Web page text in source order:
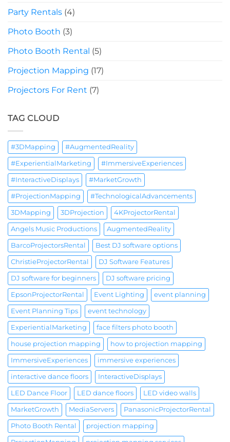
Party Rentals (4)
Photo Booth (3)
Photo Booth Rental (5)
Projection Mapping (17)
Projectors For Rent (7)
TAG CLOUD
#3DMapping #AugmentedReality
#ExperientialMarketing #ImmersiveExperiences
#InteractiveDisplays #MarketGrowth
#ProjectionMapping #TechnologicalAdvancements
3DMapping 3DProjection 4KProjectorRental
Angels Music Productions AugmentedReality
BarcoProjectorsRental Best DJ software options
ChristieProjectorRental DJ Software Features
DJ software for beginners DJ software pricing
EpsonProjectorRental Event Lighting event planning
Event Planning Tips event technology
ExperientialMarketing face filters photo booth
house projection mapping how to projection mapping
ImmersiveExperiences immersive experiences
interactive dance floors InteractiveDisplays
LED Dance Floor LED dance floors LED video walls
MarketGrowth MediaServers PanasonicProjectorRental
Photo Booth Rental projection mapping